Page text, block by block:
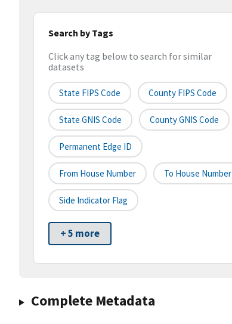
Search by Tags
Click any tag below to search for similar
datasets
State FIPS Code County FIPS Code
State GNIS Code County GNIS Code
Permanent Edge ID
From House Number To House Number
Side Indicator Flag
+ 5 more
Complete Metadata